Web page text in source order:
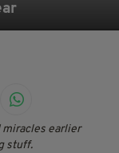
miracles earlier
stuff.